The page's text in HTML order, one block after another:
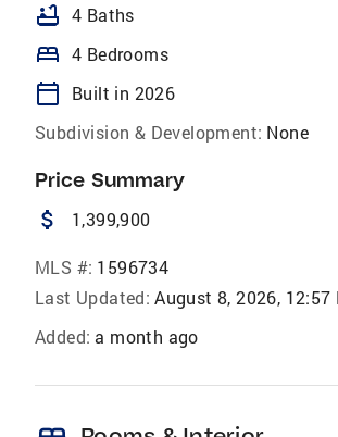
bathtub 4 Baths
bed 4 Bedrooms
calendar_today
Built in 2026
Subdivision & Development: None
Price Summary
attach_money 1,399,900
MLS #: 1596734
Last Updated: August 8, 2026, 12:57
Added: a month ago